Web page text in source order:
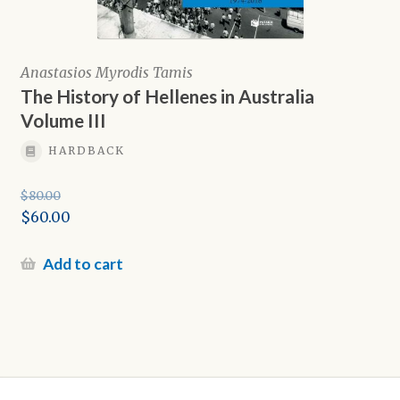
Anastasios Myrodis Tamis
The History of Hellenes in Australia
Volume III
HARDBACK
$80.00
Original
was:
$60.00
priceAdd to cart